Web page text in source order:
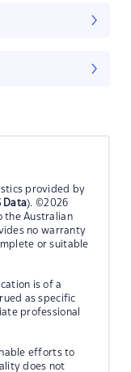
provided by
Data). ©2026
the Australian
no warranty
or suitable
is of a
as specific
professional
efforts to
does not